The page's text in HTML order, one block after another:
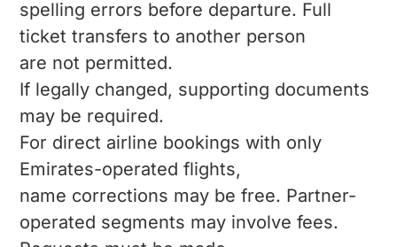
spelling errors before departure. Full
ticket transfers to another person
are not permitted.
If legally changed, supporting documents
may be required.
For direct airline bookings with only
Emirates-operated flights,
name corrections may be free. Partner-
operated segments may involve fees.